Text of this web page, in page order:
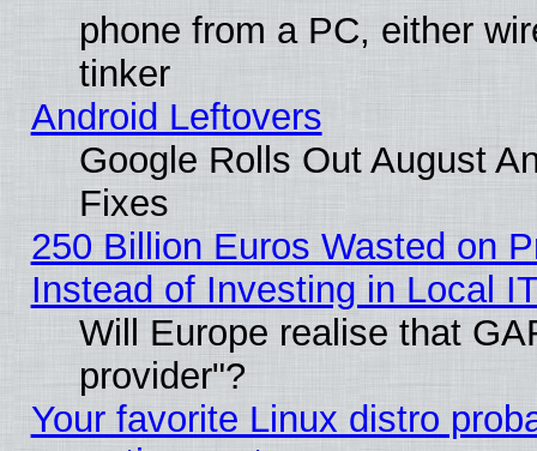
phone from a PC, either
tinker
Android Leftovers
Google Rolls Out August
Fixes
250 Billion Euros Wasted on
Instead of Investing in Local
Will Europe realise that
provider"?
Your favorite Linux distro